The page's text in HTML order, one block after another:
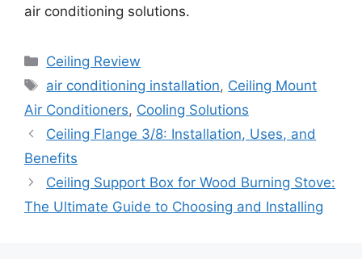
air conditioning solutions.
Categories
Ceiling Review
Tags
air conditioning installation, Ceiling Mount
Air Conditioners, Cooling Solutions
Ceiling Flange 3/8: Installation, Uses, and
Benefits
Ceiling Support Box for Wood Burning Stove:
The Ultimate Guide to Choosing and Installing